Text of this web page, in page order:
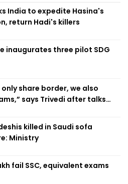
India to expedite Hasina's
return Hadi's killers
inaugurates three pilot SDG
share border, we also
says Trivedi after talks
killed in Saudi sofa
Ministry
fail SSC, equivalent exams